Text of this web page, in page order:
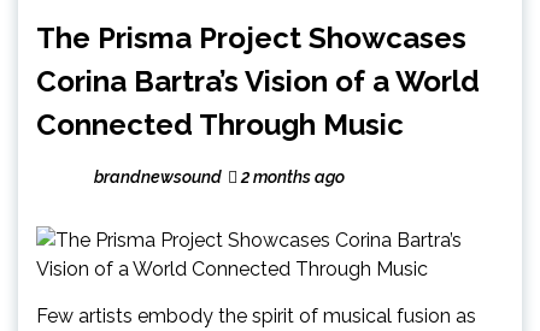
The Prisma Project Showcases
Corina Bartra’s Vision of a World
Connected Through Music
brandnewsound 2 months ago
Few artists embody the spirit of musical fusion as